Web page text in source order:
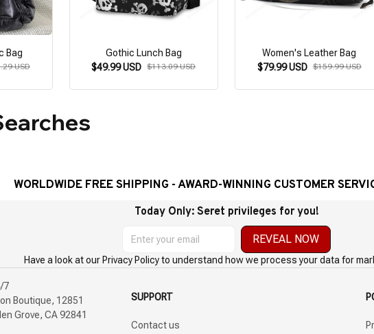
Bag
USD
Gothic Lunch Bag
$49.99 USD $113.09 USD
Women's Leather Bag
$79.99 USD $159.99 USD
FREE SHIPPING - AWARD-WINNING CUSTOMER SERVICE-
Today Only: Seret privileges for you!
REVEAL NOW
Have a look at our Privacy Policy to understand how we process your data for
7
Boutique, 12851
SUPPORT
Contact us